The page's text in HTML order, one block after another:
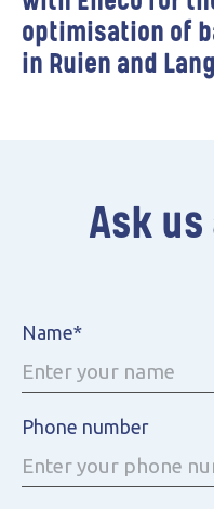
optimisation of
in Ruien and
Ask
Name*
Phone number